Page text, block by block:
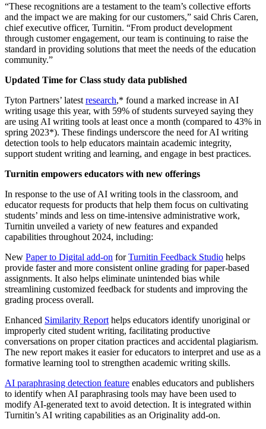
“These recognitions are a testament to the team’s collective efforts
and the impact we are making for our customers,” said Chris Caren,
chief executive officer, Turnitin. “From product development
through customer engagement, our team is continuing to raise the
standard in providing solutions that meet the needs of the education
community.”
Updated Time for Class study data published
Tyton Partners’ latest research,* found a marked increase in AI
writing usage this year, with 59% of students surveyed saying they
are using AI writing tools at least once a month (compared to 43% in
spring 2023*). These findings underscore the need for AI writing
detection tools to help educators maintain academic integrity,
support student writing and learning, and engage in best practices.
Turnitin empowers educators with new offerings
In response to the use of AI writing tools in the classroom, and
educator requests for products that help them focus on cultivating
students’ minds and less on time-intensive administrative work,
Turnitin unveiled a variety of new features and expanded
capabilities throughout 2024, including:
New Paper to Digital add-on forTurnitin Feedback Studio helps
provide faster and more consistent online grading for paper-based
assignments. It also helps eliminate unintended bias while
streamlining customized feedback for students and improving the
grading process overall.
Enhanced Similarity Report helps educators identify unoriginal or
improperly cited student writing, facilitating productive
conversations on proper citation practices and accidental plagiarism.
The new report makes it easier for educators to interpret and use as a
formative learning tool to strengthen academic writing skills.
AI paraphrasing detection feature enables educators and publishers
to identify when AI paraphrasing tools may have been used to
modify AI-generated text to avoid detection. It is integrated within
Turnitin’s AI writing capabilities as an Originality add-on.